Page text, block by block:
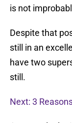
is not
Despite that
still in an
have two
still.
Next: 3